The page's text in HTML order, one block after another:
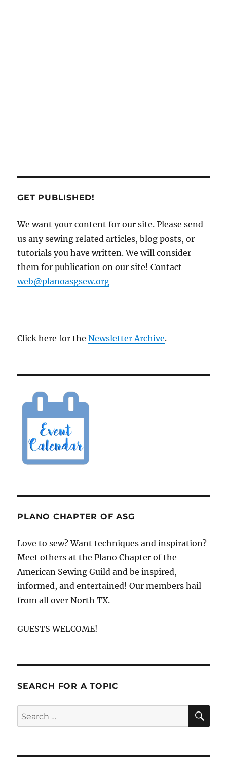
GET PUBLISHED!
We want your content for our site. Please send
us any sewing related articles, blog posts, or
tutorials you have written. We will consider
them for publication on our site! Contact
web@planoasgsew.org
Click here for theNewsletter Archive.
PLANO CHAPTER OF ASG
Love to sew? Want techniques and inspiration?
Meet others at the Plano Chapter of the
American Sewing Guild and be inspired,
informed, and entertained! Our members hail
from all over North TX.
GUESTS WELCOME!
SEARCH FOR A TOPIC
Search
for: